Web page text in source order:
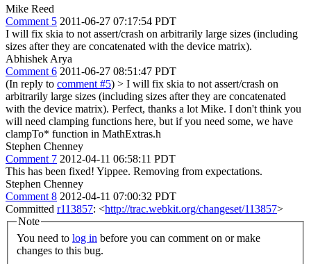
Mike Reed
Comment 5 2011-06-27 07:17:54 PDT
I will fix skia to not assert/crash on arbitrarily large sizes (including
sizes after they are concatenated with the device matrix).
Abhishek Arya
Comment 6 2011-06-27 08:51:47 PDT
(In reply to comment #5) > I will fix skia to not assert/crash on
arbitrarily large sizes (including sizes after they are concatenated
with the device matrix). Perfect, thanks a lot Mike. I don't think you
will need clamping functions here, but if you need some, we have
clampTo* function in MathExtras.h
Stephen Chenney
Comment 7 2012-04-11 06:58:11 PDT
This has been fixed! Yippee. Removing from expectations.
Stephen Chenney
Comment 8 2012-04-11 07:00:32 PDT
Committed r113857: <http://trac.webkit.org/changeset/113857>
Note
You need to log in
changes to this bug.